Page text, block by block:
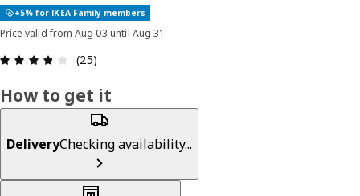
+5% for IKEA Family members
Price valid from Aug 03 until Aug 31
Review: 3.8 out of 5 stars. Total reviews: 25
(25)
How to get it
DeliveryChecking availability...